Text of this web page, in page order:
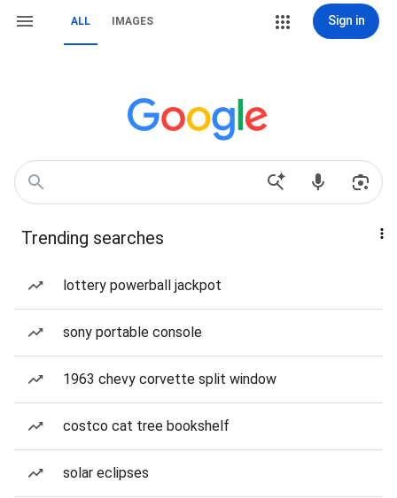
ALL IMAGES Sign in
Trending searches
lottery powerball jackpot
sony portable console
1963 chevy corvette split window
costco cat tree bookshelf
solar eclipses